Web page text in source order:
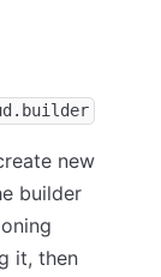
new
builder
it, then